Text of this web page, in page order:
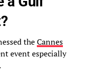
theCannes
event especially